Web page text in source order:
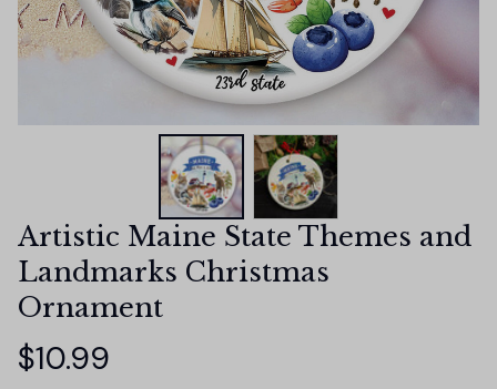
Artistic Maine State Themes and
Landmarks Christmas
Ornament
$10.99